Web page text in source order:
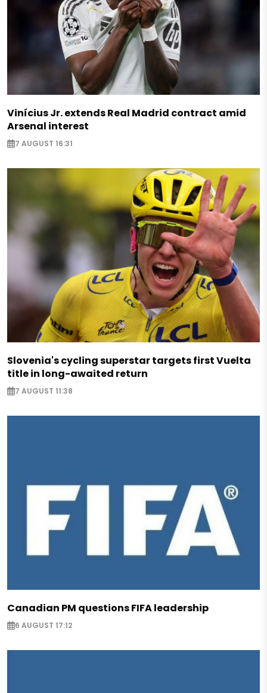
Vinícius Jr. extends Real Madrid contract amid
Arsenal interest
7 AUGUST 16:31
Slovenia's cycling superstar targets first Vuelta
title in long-awaited return
7 AUGUST 11:38
Canadian PM questions FIFA leadership
6 AUGUST 17:12